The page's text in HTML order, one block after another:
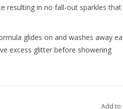
resulting in no fall-out sparkles
glides on and washes away
excess glitter before showering
Add to